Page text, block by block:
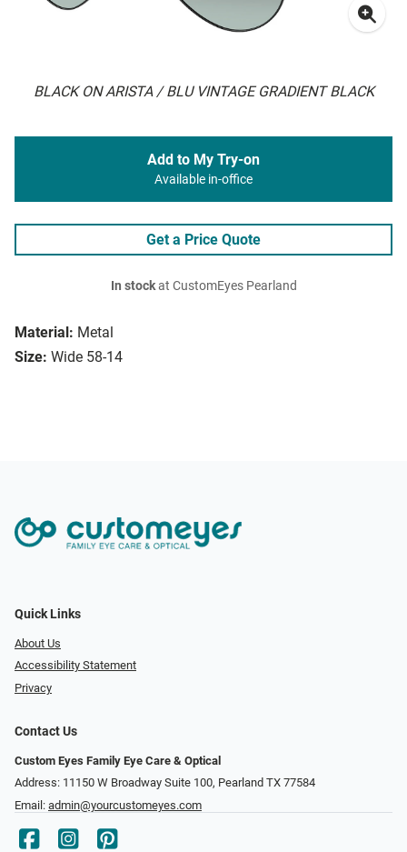
BLACK ON ARISTA / BLU VINTAGE GRADIENT BLACK
Material: Metal
Size: Wide 58-14
Add to My Try-on
Available in-office
Get a Price Quote
In stockat CustomEyes Pearland
Quick Links
About Us
Accessibility Statement
Privacy
Contact Us
Custom Eyes Family Eye Care & Optical
Address: 11150 W Broadway Suite 100, Pearland TX 77584‎
Email: admin@yourcustomeyes.com